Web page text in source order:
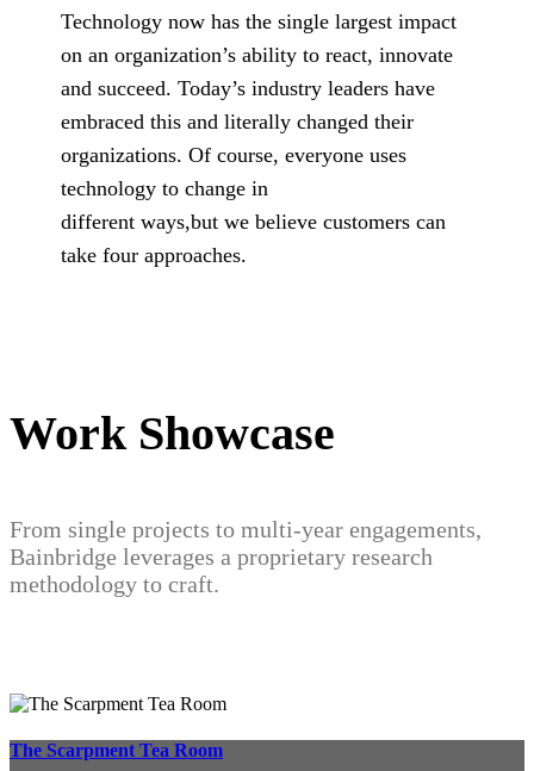
Technology now has the single largest impact
on an organization’s ability to react, innovate
and succeed. Today’s industry leaders have
embraced this and literally changed their
organizations. Of course, everyone uses
technology to change in
different ways,but we believe customers can
take four approaches.
Work Showcase
From single projects to multi-year engagements,
Bainbridge leverages a proprietary research
methodology to craft.
The Scarpment Tea Room